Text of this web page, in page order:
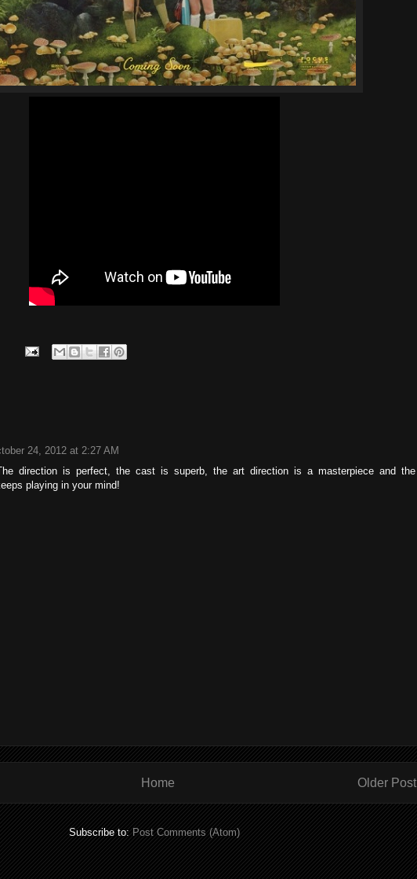
24, 2012 at 2:27 AM
direction is perfect, the cast is superb, the art direction is a masterpiece and the
playing in your mind!
Older Post
Home
Subscribe to: Post Comments (Atom)